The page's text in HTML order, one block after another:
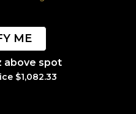
ME
above spot
$1,082.33